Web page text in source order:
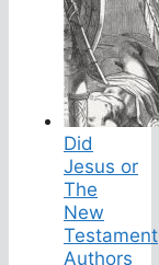
Did
Jesus or
The
New
Testament
Authors